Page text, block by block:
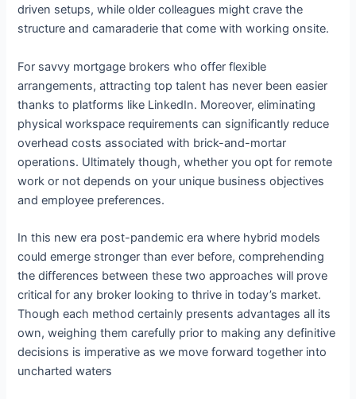
driven setups, while older colleagues might crave the
structure and camaraderie that come with working onsite.
For savvy mortgage brokers who offer flexible
arrangements, attracting top talent has never been easier
thanks to platforms like LinkedIn. Moreover, eliminating
physical workspace requirements can significantly reduce
overhead costs associated with brick-and-mortar
operations. Ultimately though, whether you opt for remote
work or not depends on your unique business objectives
and employee preferences.
In this new era post-pandemic era where hybrid models
could emerge stronger than ever before, comprehending
the differences between these two approaches will prove
critical for any broker looking to thrive in today’s market.
Though each method certainly presents advantages all its
own, weighing them carefully prior to making any definitive
decisions is imperative as we move forward together into
uncharted waters